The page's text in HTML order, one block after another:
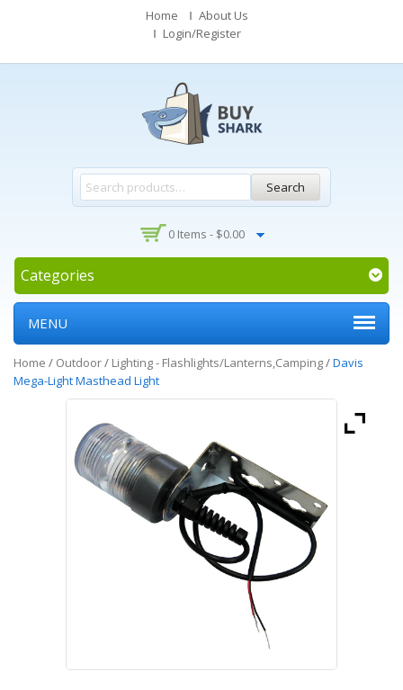
Home
About Us
Login/Register
Search
0 Items - $0.00
Categories
MENU
Home / Outdoor/ Lighting - Flashlights/Lanterns,Camping/Davis
Mega-Light Masthead Light